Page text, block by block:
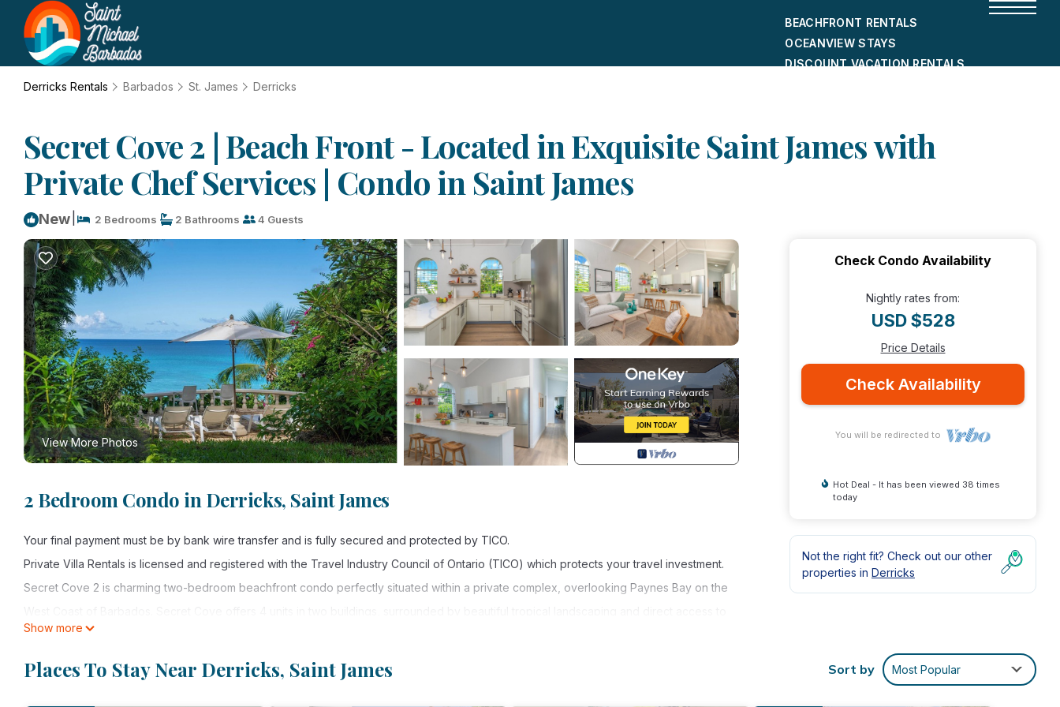
BEACHFRONT RENTALS
OCEANVIEW STAYS
DISCOUNT VACATION RENTALS
Derricks Rentals Barbados St. James Derricks
Secret Cove 2 | Beach Front - Located in Exquisite Saint James with
Private Chef Services | Condo in Saint James
New 2 Bedrooms 2 Bathrooms 4 Guests
View More Photos
2 Bedroom Condo in Derricks, Saint James
Your final payment must be by bank wire transfer and is fully secured and protected by TICO.
Private Villa Rentals is licensed and registered with the Travel Industry Council of Ontario (TICO) which protects your travel investment.
Secret Cove 2 is charming two-bedroom beachfront condo perfectly situated within a private complex, overlooking Paynes Bay on the
one of the best beaches in Barbados.
The unit was renovated and refurbished in January of 2023 and offers a bright and inviting space for families and friends travelling
together. As you enter, the high ceilings and open plan layout lead you to the covered patio where you will enjoy uninterrupted ocean
Show more
Check Condo Availability
Nightly rates from:
USD $528
Price Details
Check Availability
You will be redirected to
Hot Deal - It has been viewed 38 times
today
Not the right fit? Check out our other
properties in Derricks
Places To Stay Near Derricks, Saint James Sort by Most Popular